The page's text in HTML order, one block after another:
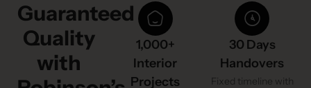
Guaranteed
Quality
with
1,000+
Interior
Projects
30 Days
Handovers
Fixed timeline with